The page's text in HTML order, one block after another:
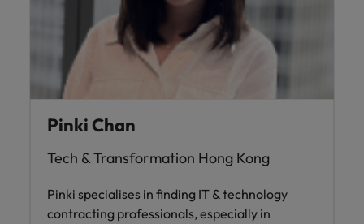
Pinki Chan
Tech & Transformation Hong Kong
Pinki specialises in finding IT & technology
contracting professionals, especially in